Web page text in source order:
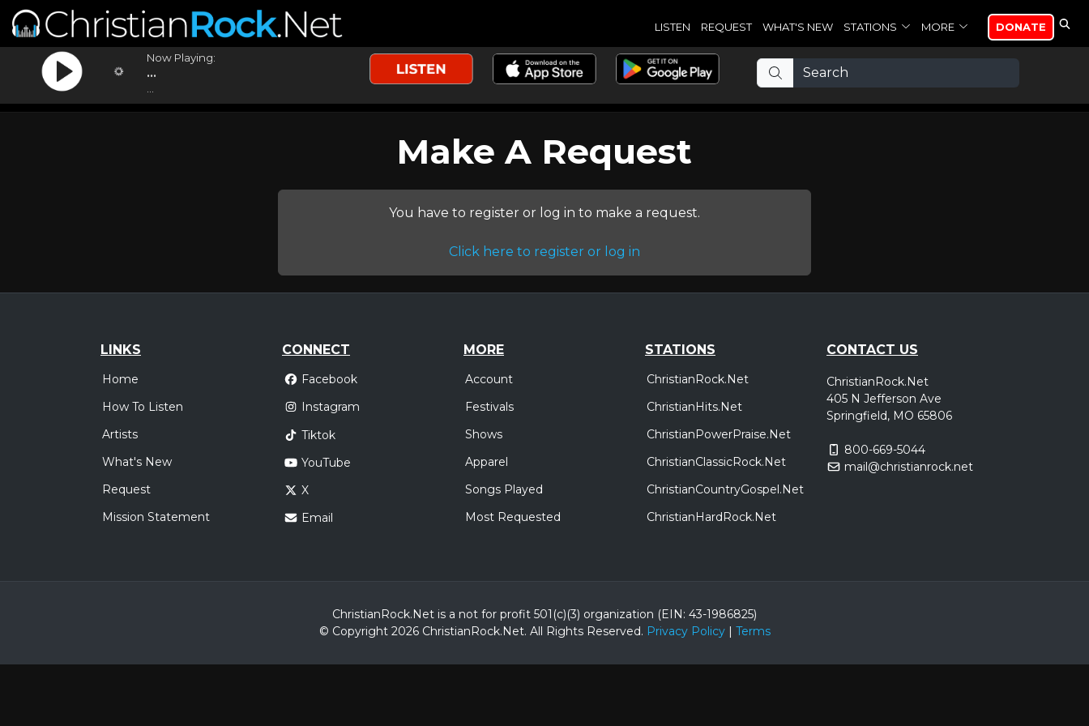
LISTEN REQUEST WHAT'S NEW STATIONS MORE DONATE
Now Playing:
...
Make A Request
You have to register or log in to make a request.
Click here to register or log in
LINKS
Home
How To Listen
Artists
What's New
Request
Mission Statement
CONNECT
Facebook
Instagram
Tiktok
YouTube
X
Email
MORE
Account
Festivals
Shows
Apparel
Songs Played
Most Requested
STATIONS
ChristianRock.Net
ChristianHits.Net
ChristianPowerPraise.Net
ChristianClassicRock.Net
ChristianCountryGospel.Net
ChristianHardRock.Net
CONTACT US
ChristianRock.Net
405 N Jefferson Ave
Springfield, MO 65806
800-669-5044
mail@christianrock.net
ChristianRock.Net is a not for profit 501(c)(3) organization (EIN: 43-1986825)
© Copyright 2026 ChristianRock.Net. All Rights Reserved. Privacy Policy| Terms